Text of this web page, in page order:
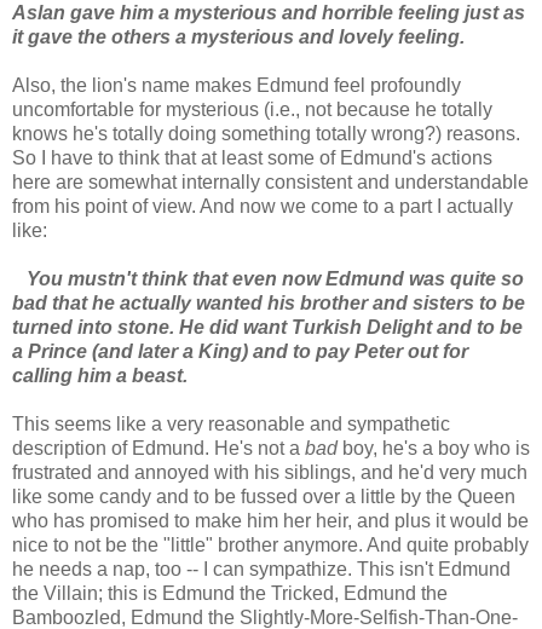
Aslan gave him a mysterious and horrible feeling just as
it gave the others a mysterious and lovely feeling.
Also, the lion's name makes Edmund feel profoundly
uncomfortable for mysterious (i.e., not because he totally
knows he's totally doing something totally wrong?) reasons.
So I have to think that at least some of Edmund's actions
here are somewhat internally consistent and understandable
from his point of view. And now we come to a part I actually
like:
You mustn't think that even now Edmund was quite so
bad that he actually wanted his brother and sisters to be
turned into stone. He did want Turkish Delight and to be
a Prince (and later a King) and to pay Peter out for
calling him a beast.
This seems like a very reasonable and sympathetic
description of Edmund. He's not a badboy, he's a boy who is
frustrated and annoyed with his siblings, and he'd very much
like some candy and to be fussed over a little by the Queen
who has promised to make him her heir, and plus it would be
nice to not be the "little" brother anymore. And quite probably
he needs a nap, too -- I can sympathize. This isn't Edmund
the Villain; this is Edmund the Tricked, Edmund the
Bamboozled, Edmund the Slightly-More-Selfish-Than-One-